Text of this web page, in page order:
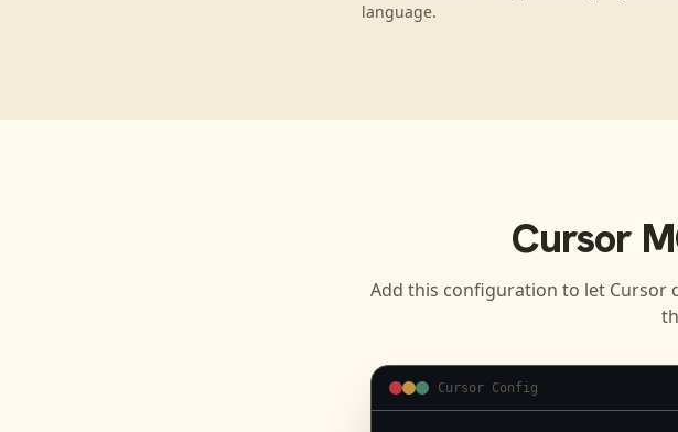
language.
Cursor
Add this configuration to let Cursor
Cursor Config